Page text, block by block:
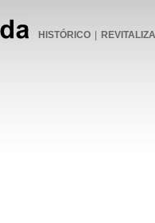
HISTÓRICO